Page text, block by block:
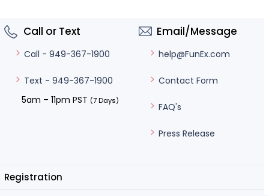
Call or Text
Call - 949-367-1900
Text - 949-367-1900
5am – 11pm PST (7 Days)
Email/Message
help@FunEx.com
Contact Form
FAQ's
Press Release
Registration